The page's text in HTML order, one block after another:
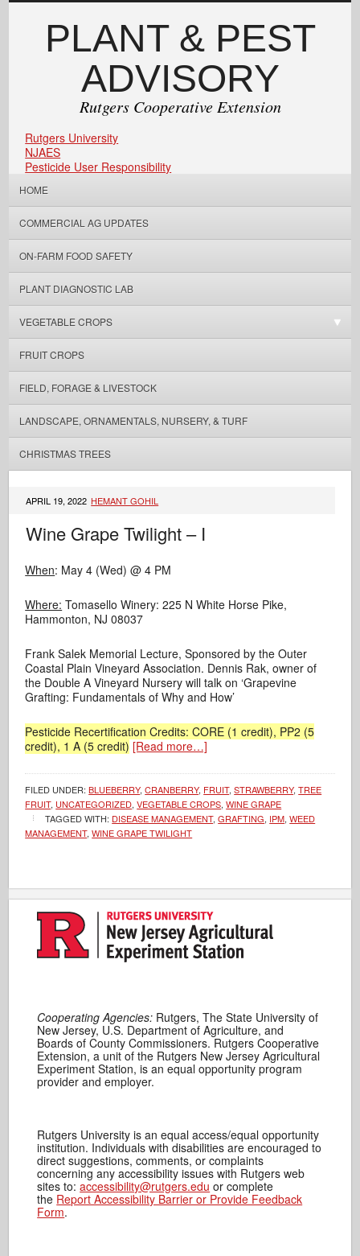
PLANT & PEST
ADVISORY
Rutgers Cooperative Extension
Rutgers University
NJAES
Pesticide User Responsibility
HOME
COMMERCIAL AG UPDATES
ON-FARM FOOD SAFETY
PLANT DIAGNOSTIC LAB
VEGETABLE CROPS
FRUIT CROPS
FIELD, FORAGE & LIVESTOCK
LANDSCAPE, ORNAMENTALS, NURSERY, & TURF
CHRISTMAS TREES
APRIL 19, 2022 HEMANT GOHIL
Wine Grape Twilight – I
When: May 4 (Wed) @ 4 PM
Where: Tomasello Winery: 225 N White Horse Pike,
Hammonton, NJ 08037
Frank Salek Memorial Lecture, Sponsored by the Outer
Coastal Plain Vineyard Association. Dennis Rak, owner of
the Double A Vineyard Nursery will talk on ‘Grapevine
Grafting: Fundamentals of Why and How’
Pesticide Recertification Credits: CORE (1 credit), PP2 (5
credit), 1 A (5 credit) [Read more…]
FILED UNDER:BLUEBERRY,CRANBERRY, FRUIT,STRAWBERRY,TREE
FRUIT, UNCATEGORIZED,VEGETABLE CROPS,WINE GRAPE
TAGGED WITH: DISEASE MANAGEMENT,GRAFTING, IPM,WEED
MANAGEMENT,WINE GRAPE TWILIGHT
Cooperating Agencies: Rutgers, The State University of
New Jersey, U.S. Department of Agriculture, and
Boards of County Commissioners. Rutgers Cooperative
Extension, a unit of the Rutgers New Jersey Agricultural
Experiment Station, is an equal opportunity program
provider and employer.
Rutgers University is an equal access/equal opportunity
institution. Individuals with disabilities are encouraged to
direct suggestions, comments, or complaints
concerning any accessibility issues with Rutgers web
sites to:accessibility@rutgers.edu or complete
the Report Accessibility Barrier or Provide Feedback
Form.